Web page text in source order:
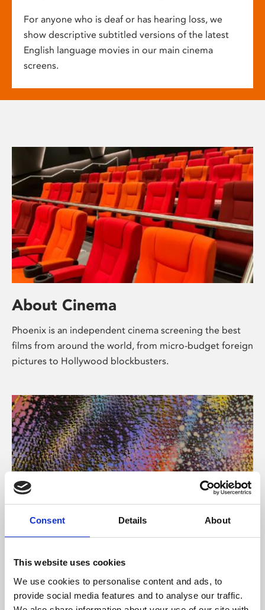
Consent Details About
This website uses cookies
We use cookies to personalise content and ads, to
provide social media features and to analyse our traffic.
For anyone who is deaf or has hearing loss, we
show descriptive subtitled versions of the latest
English language movies in our main cinema
screens.
About Cinema
Phoenix is an independent cinema screening the best
films from around the world, from micro-budget foreign
pictures to Hollywood blockbusters.
About Art
Phoenix’s art and digital culture programme presents
free exhibitions by artists from across the world,
supported by Arts Council England and De Montfort